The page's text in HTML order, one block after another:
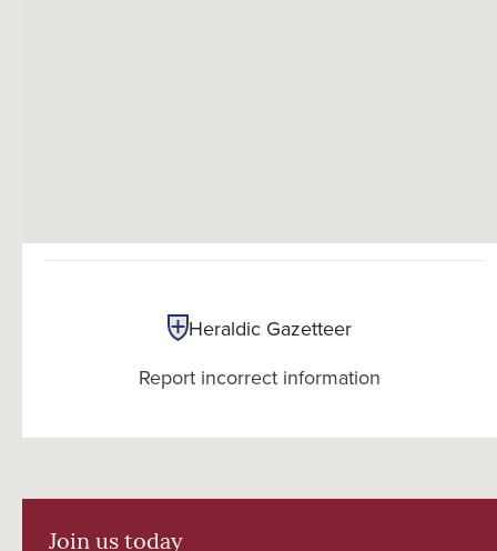
Heraldic Gazetteer
Report incorrect information
Join us today